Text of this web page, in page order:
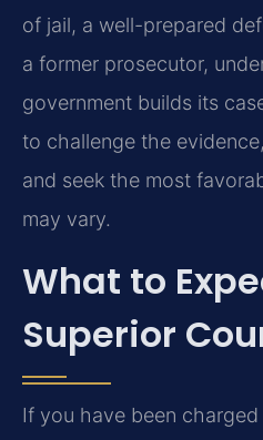
of jail, a well-prepared
a former prosecutor,
government builds its
to challenge the
and seek the most
may vary.
What to
Superior
If you have been